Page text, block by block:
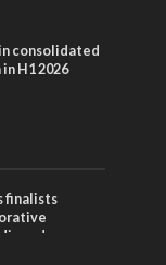
consolidated
H1 2026
finalists
and